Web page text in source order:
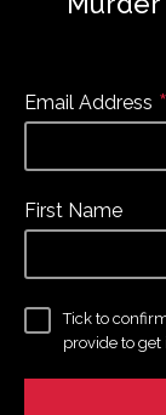
Email Address *
First Name
Tick to
provide to